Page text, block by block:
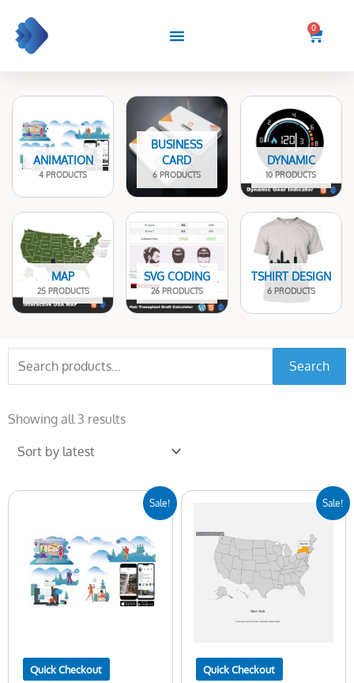
content
0
Cart
ANIMATION
4 PRODUCTS
BUSINESS
CARD
6 PRODUCTS
DYNAMIC
10 PRODUCTS
MAP
25 PRODUCTS
SVG CODING
26 PRODUCTS
TSHIRT DESIGN
6 PRODUCTS
for:
Search
Showing all 3 resultsby
Sale!
Quick Checkout
$25.00.$5.00.
Sale!
Quick Checkout
$25.00.$10.00.